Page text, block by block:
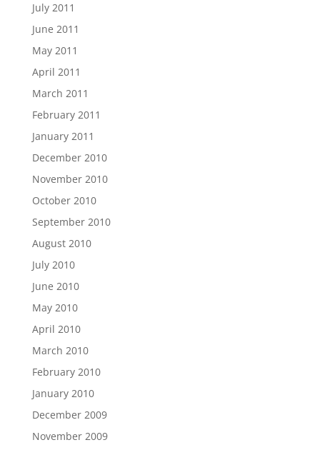
July 2011
June 2011
May 2011
April 2011
March 2011
February 2011
January 2011
December 2010
November 2010
October 2010
September 2010
August 2010
July 2010
June 2010
May 2010
April 2010
March 2010
February 2010
January 2010
December 2009
November 2009